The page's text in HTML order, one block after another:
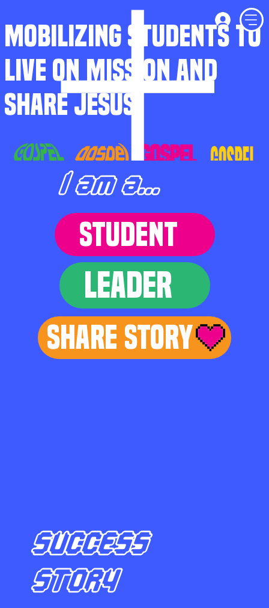
MOBILIZING STUDENTS TO
LIVE ON MISSION AND
SHARE JESUS
I am a...
STUDENT
LEADER
Share Story
SUCCESS
STORY